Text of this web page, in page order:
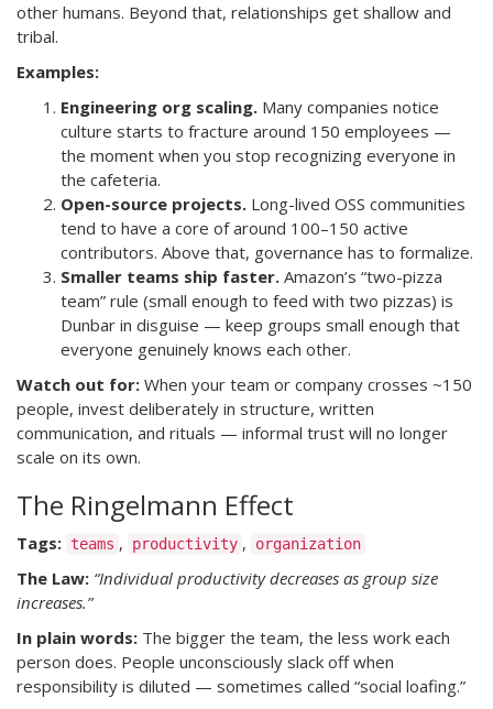
other humans. Beyond that, relationships get shallow and
tribal.
Examples:
Engineering org scaling. Many companies notice
culture starts to fracture around 150 employees —
the moment when you stop recognizing everyone in
the cafeteria.
Open-source projects. Long-lived OSS communities
tend to have a core of around 100–150 active
contributors. Above that, governance has to formalize.
Smaller teams ship faster. Amazon’s “two-pizza
team” rule (small enough to feed with two pizzas) is
Dunbar in disguise — keep groups small enough that
everyone genuinely knows each other.
Watch out for: When your team or company crosses ~150
people, invest deliberately in structure, written
communication, and rituals — informal trust will no longer
scale on its own.
The Ringelmann Effect
Tags: teams , productivity , organization
The Law: “Individual productivity decreases as group size
increases.”
In plain words: The bigger the team, the less work each
person does. People unconsciously slack off when
responsibility is diluted — sometimes called “social loafing.”